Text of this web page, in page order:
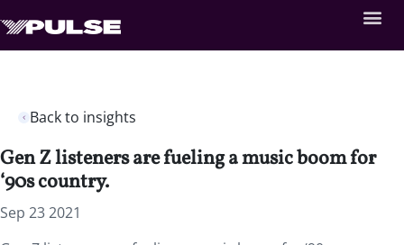
Back to insights
Gen Z listeners are fueling a music boom for
‘90s country.
Sep 23 2021